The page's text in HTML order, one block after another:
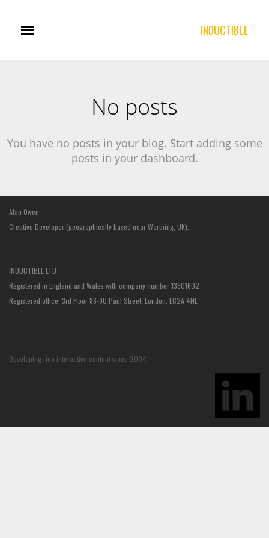
INDUCTIBLE
No posts
You have no posts in your blog. Start adding some
posts in your dashboard.
Alan Owen:
Creative Developer (geographically based near Worthing, UK).
INDUCTIBLE LTD
Registered in England and Wales with company number 13501602
Registered office: 3rd Floor 86-90 Paul Street, London, EC2A 4NE
Developing rich interactive content since 2004